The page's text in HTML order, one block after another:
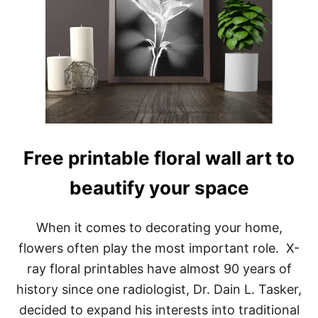
Free printable floral wall art to
beautify your space
When it comes to decorating your home,
flowers often play the most important role. X-
ray floral printables have almost 90 years of
history since one radiologist, Dr. Dain L. Tasker,
decided to expand his interests into traditional